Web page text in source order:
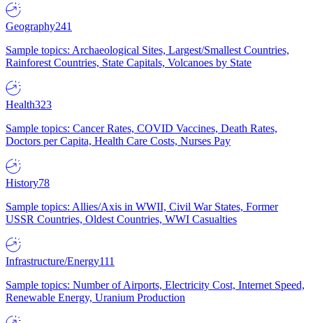
Geography241
Sample topics: Archaeological Sites, Largest/Smallest Countries,
Rainforest Countries, State Capitals, Volcanoes by State
Health323
Sample topics: Cancer Rates, COVID Vaccines, Death Rates,
Doctors per Capita, Health Care Costs, Nurses Pay
History78
Sample topics: Allies/Axis in WWII, Civil War States, Former
USSR Countries, Oldest Countries, WWI Casualties
Infrastructure/Energy111
Sample topics: Number of Airports, Electricity Cost, Internet Speed,
Renewable Energy, Uranium Production